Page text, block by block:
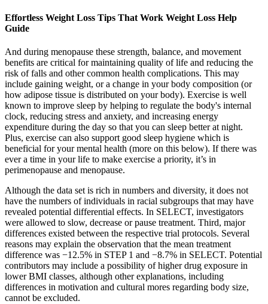
Effortless Weight Loss Tips That Work Weight Loss Help
Guide
And during menopause these strength, balance, and movement
benefits are critical for maintaining quality of life and reducing the
risk of falls and other common health complications. This may
include gaining weight, or a change in your body composition (or
how adipose tissue is distributed on your body). Exercise is well
known to improve sleep by helping to regulate the body's internal
clock, reducing stress and anxiety, and increasing energy
expenditure during the day so that you can sleep better at night.
Plus, exercise can also support good sleep hygiene which is
beneficial for your mental health (more on this below). If there was
ever a time in your life to make exercise a priority, it’s in
perimenopause and menopause.
Although the data set is rich in numbers and diversity, it does not
have the numbers of individuals in racial subgroups that may have
revealed potential differential effects. In SELECT, investigators
were allowed to slow, decrease or pause treatment. Third, major
differences existed between the respective trial protocols. Several
reasons may explain the observation that the mean treatment
difference was −12.5% in STEP 1 and −8.7% in SELECT. Potential
contributors may include a possibility of higher drug exposure in
lower BMI classes, although other explanations, including
differences in motivation and cultural mores regarding body size,
cannot be excluded.